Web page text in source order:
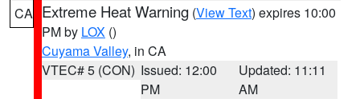
CA Extreme Heat Warning (View Text) expires 10:00
PM by LOX ()
Cuyama Valley, in CA
VTEC# 5 (CON) Issued: 12:00
PM
Updated: 11:11
AM